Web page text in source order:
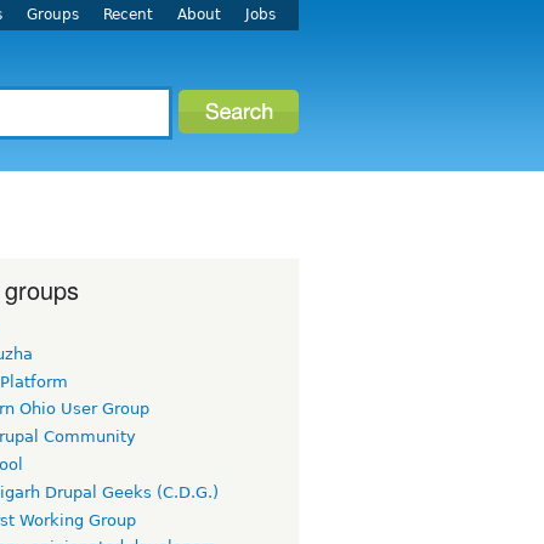
Groups Recent About Jobs
Ohio User Group
Community
Drupal Geeks (C.D.G.)
Working Group